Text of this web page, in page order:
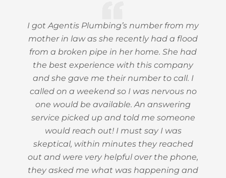
I got Agentis Plumbing’s number from my
mother in law as she recently had a flood
from a broken pipe in her home. She had
the best experience with this company
and she gave me their number to call. I
called on a weekend so I was nervous no
one would be available. An answering
service picked up and told me someone
would reach out! I must say I was
skeptical, within minutes they reached
out and were very helpful over the phone,
they asked me what was happening and